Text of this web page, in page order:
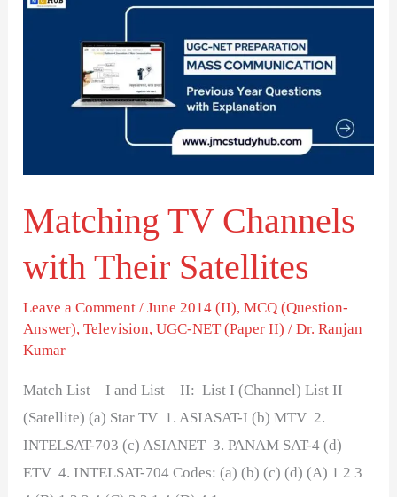
Matching TV Channels
with Their Satellites
Leave a Comment /June 2014 (II),MCQ (Question-
Answer),Television,UGC-NET (Paper II) /Dr. Ranjan
Kumar
Match List – I and List – II: List I (Channel) List II
(Satellite) (a) Star TV 1. ASIASAT-I (b) MTV 2.
INTELSAT-703 (c) ASIANET 3. PANAM SAT-4 (d)
ETV 4. INTELSAT-704 Codes: (a) (b) (c) (d) (A) 1 2 3
Channels